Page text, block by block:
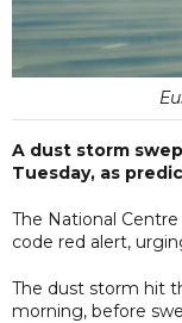
A dust storm
Tuesday, as
The National
code red alert,
The dust storm hit
morning, before